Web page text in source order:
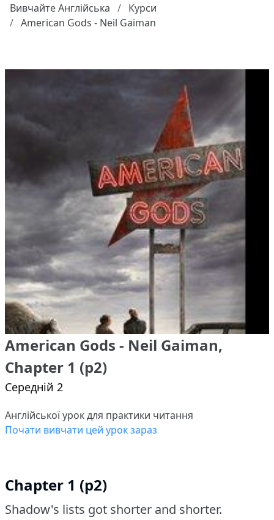
Вивчайте Англійська
Курси
American Gods - Neil Gaiman
American Gods - Neil Gaiman,
Chapter 1 (p2)
Середній 2
Англійської урок для практики читання
Почати вивчати цей урок зараз
Chapter 1 (p2)
Shadow's lists got shorter and shorter.